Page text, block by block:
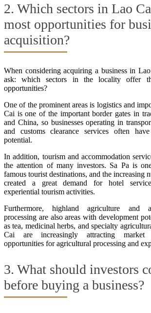
2. Which sectors in Lao
most opportunities for
acquisition?
When considering acquiring a business in
ask: which sectors in the locality offer
opportunities?
One of the prominent areas is logistics and
Cai is one of the important border gates in
and China, so businesses operating in
and customs clearance services often
potential.
In addition, tourism and accommodation
the attention of many investors. Sa Pa is
famous tourist destinations, and the increasing
created a great demand for hotel
experiential tourism activities.
Furthermore, highland agriculture and
processing are also areas with development
as tea, medicinal herbs, and specialty
Cai are increasingly attracting market
opportunities for agricultural processing and
3. What should investors
before buying a business?